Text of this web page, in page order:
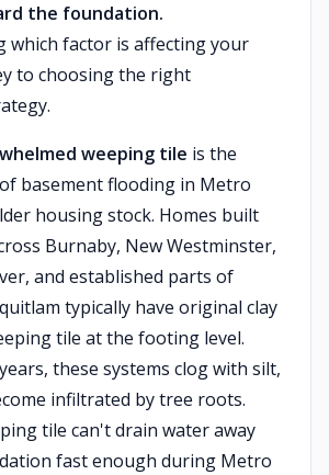
the foundation.
which factor is affecting your
to choosing the right
weeping tile is the
basement flooding in Metro
housing stock. Homes built
Burnaby, New Westminster,
and established parts of
typically have original clay
tile at the footing level.
these systems clog with silt,
infiltrated by tree roots.
tile can't drain water away
fast enough during Metro